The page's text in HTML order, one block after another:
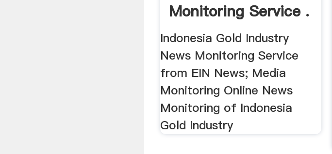
Monitoring Service .
Indonesia Gold Industry
News Monitoring Service
from EIN News; Media
Monitoring Online News
Monitoring of Indonesia
Gold Industry